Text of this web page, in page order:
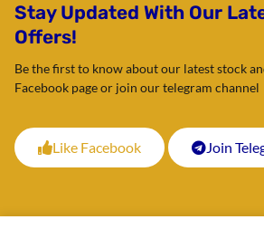
Stay Updated With Our
Offers!
Be the first to know about our latest stock
Facebook page or join our telegram channel
Like Facebook Join